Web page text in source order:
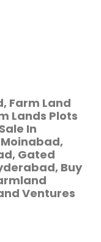
Farm Land
Lands Plots
In
Gated
Buy
Ventures